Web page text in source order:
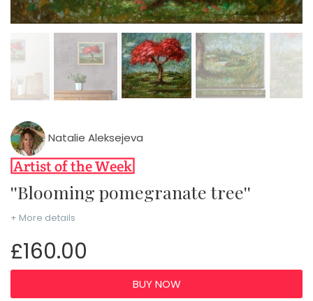
Natalie Aleksejeva
''Blooming pomegranate tree''
+ More details
£160.00